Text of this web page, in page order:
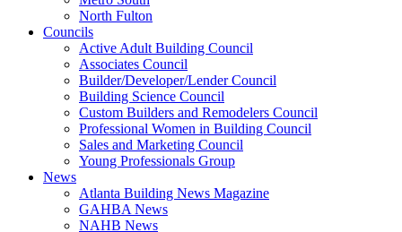
North Fulton
Councils
Active Adult Building Council
Associates Council
Builder/Developer/Lender Council
Building Science Council
Custom Builders and Remodelers Council
Professional Women in Building Council
Sales and Marketing Council
Young Professionals Group
News
Atlanta Building News Magazine
GAHBA News
NAHB News